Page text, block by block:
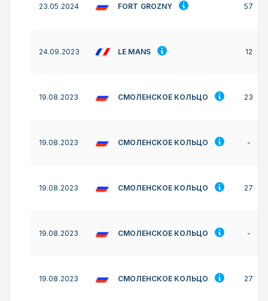
23.05.2024 FORT GROZNY 57
24.09.2023 LE MANS 12
19.08.2023 СМОЛЕНСКОЕ КОЛЬЦО 23
19.08.2023 СМОЛЕНСКОЕ КОЛЬЦО -
19.08.2023 СМОЛЕНСКОЕ КОЛЬЦО 27
19.08.2023 СМОЛЕНСКОЕ КОЛЬЦО -
19.08.2023 СМОЛЕНСКОЕ КОЛЬЦО 27